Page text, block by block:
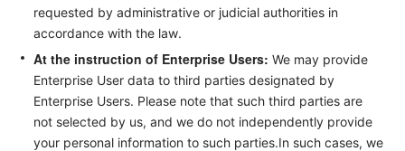
requested by administrative or judicial authorities in
accordance with the law.
At the instruction of Enterprise Users: We may provide
Enterprise User data to third parties designated by
Enterprise Users. Please note that such third parties are
not selected by us, and we do not independently provide
your personal information to such parties.In such cases, we